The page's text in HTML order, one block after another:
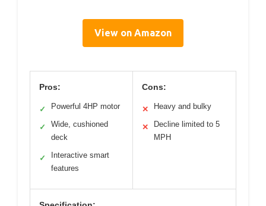
View on Amazon
Pros:
✓ Powerful 4HP motor
✓
Wide, cushioned
deck
✓
Interactive smart
features
Cons:
✕ Heavy and bulky
✕
Decline limited to 5
MPH